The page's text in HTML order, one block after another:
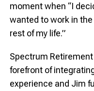
moment when “I
wanted to work in
rest of my life.”
Spectrum
forefront of
experience and Jim